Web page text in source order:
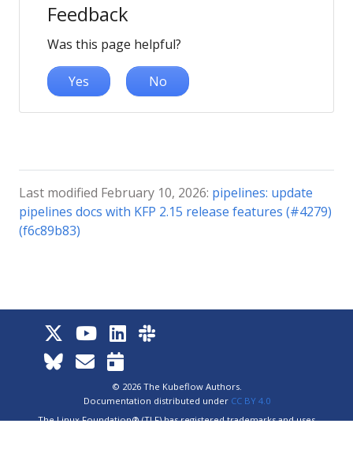
Feedback
Was this page helpful?
Yes No
Last modified February 10, 2026: pipelines: update
pipelines docs with KFP 2.15 release features (#4279)
(f6c89b83)
© 2026 The Kubeflow Authors.
Documentation distributed under CC BY 4.0
The Linux Foundation® (TLF) has registered trademarks and uses